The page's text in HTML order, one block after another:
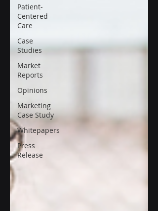
Patient-
Centered
Care
Case
Studies
Market
Reports
Opinions
Marketing
Case Study
Whitepapers
Press
Release